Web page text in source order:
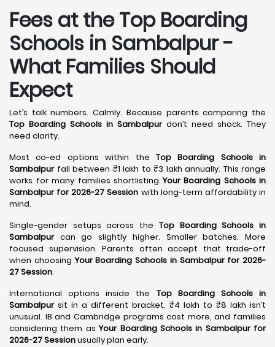
Fees at the Top Boarding
Schools in Sambalpur -
What Families Should
Expect
Let’s talk numbers. Calmly. Because parents comparing the
Top Boarding Schools in Sambalpurdon’t need shock. They
need clarity.
Most co-ed options within the Top Boarding Schools in
Sambalpurfall between ₹1 lakh to ₹3 lakh annually. This range
works for many families shortlistingYour Boarding Schools in
Sambalpur for 2026-27 Session with long-term affordability in
mind.
Single-gender setups across the Top Boarding Schools in
Sambalpurcan go slightly higher. Smaller batches. More
focused supervision. Parents often accept that trade-off
when choosingYour Boarding Schools in Sambalpur for 2026-
27 Session.
International options inside the Top Boarding Schools in
Sambalpursit in a different bracket. ₹4 lakh to ₹8 lakh isn’t
unusual. IB and Cambridge programs cost more, and families
considering them asYour Boarding Schools in Sambalpur for
2026-27 Sessionusually plan early.